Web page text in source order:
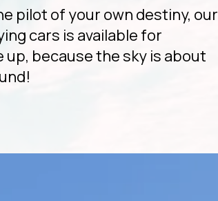
pilot of your own destiny, our
cars is available for
because the sky is about